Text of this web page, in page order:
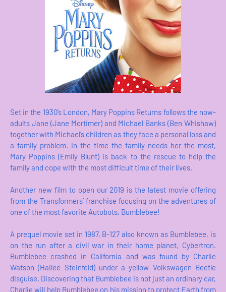
Set in the 1930’s London, Mary Poppins Returns follows the now-
adults Jane (Jane Mortimer) and Michael Banks (Ben Whishaw)
together with Michael’s children as they face a personal loss and
a family problem. In the time the family needs her the most,
Mary Poppins (Emily Blunt) is back to the rescue to help the
family and cope with the most difficult time of their lives.
Another new film to open our 2019 is the latest movie offering
from the Transformers’ franchise focusing on the adventures of
one of the most favorite Autobots, Bumblebee!
A prequel movie set in 1987, B-127 also known as Bumblebee, is
on the run after a civil war in their home planet, Cybertron.
Bumblebee crashed in California and was found by Charlie
Watson (Hailee Steinfeld) under a yellow Volkswagen Beetle
disguise. Discovering that Bumblebee is not just an ordinary car,
Charlie will help Bumblebee on his mission to protect Earth from